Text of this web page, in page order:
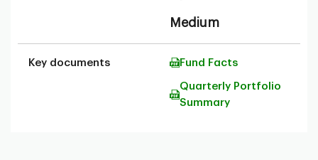
Medium
Key documents Fund Facts
Quarterly Portfolio
Summary